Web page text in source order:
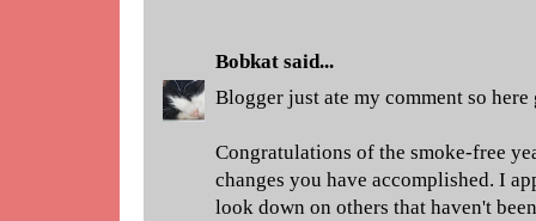
Bobkat said...
Blogger just ate my comment so here
Congratulations of the smoke-free
changes you have accomplished. I
look down on others that haven't